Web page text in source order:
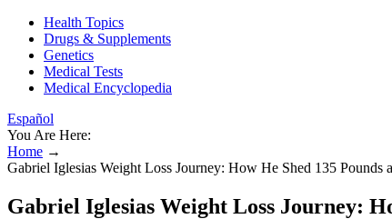
Health Topics
Drugs & Supplements
Genetics
Medical Tests
Medical Encyclopedia
Español
You Are Here:
Home →
Gabriel Iglesias Weight Loss Journey: How He Shed 135 Pounds
Gabriel Iglesias Weight Loss Journey: